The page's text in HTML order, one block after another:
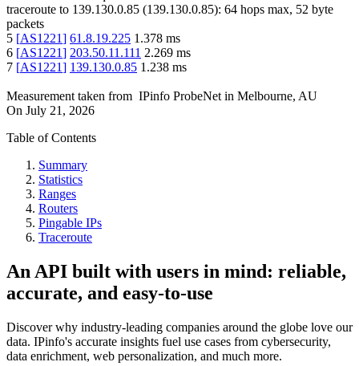
traceroute to 139.130.0.85 (139.130.0.85): 64 hops max, 52 byte
packets
5 [AS1221] 61.8.19.225 1.378 ms
6 [AS1221] 203.50.11.111 2.269 ms
7 [AS1221] 139.130.0.85 1.238 ms
Measurement taken from IPinfo ProbeNet in Melbourne, AU
On July 21, 2026
Table of Contents
Summary
Statistics
Ranges
Routers
Pingable IPs
Traceroute
An API built with users in mind: reliable,
accurate, and easy-to-use
Discover why industry-leading companies around the globe love our
data. IPinfo's accurate insights fuel use cases from cybersecurity,
data enrichment, web personalization, and much more.